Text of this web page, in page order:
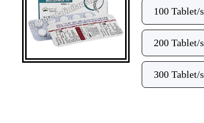
100 Tablet/s
200 Tablet/s
300 Tablet/s